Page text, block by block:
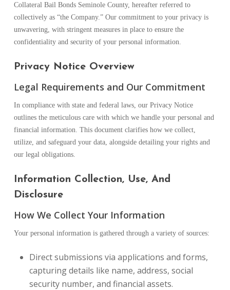
Collateral Bail Bonds Seminole County, hereafter referred to
collectively as “the Company.” Our commitment to your privacy is
unwavering, with stringent measures in place to ensure the
confidentiality and security of your personal information.
Privacy Notice Overview
Legal Requirements and Our Commitment
In compliance with state and federal laws, our Privacy Notice
outlines the meticulous care with which we handle your personal and
financial information. This document clarifies how we collect,
utilize, and safeguard your data, alongside detailing your rights and
our legal obligations.
Information Collection, Use, And
Disclosure
How We Collect Your Information
Your personal information is gathered through a variety of sources:
Direct submissions via applications and forms,
capturing details like name, address, social
security number, and financial assets.